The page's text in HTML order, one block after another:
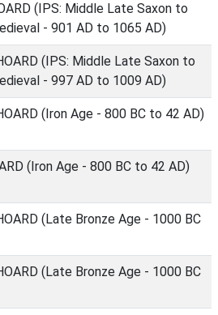
(IPS: Middle Late Saxon to
- 901 AD to 1065 AD)
(IPS: Middle Late Saxon to
- 997 AD to 1009 AD)
(Iron Age - 800 BC to 42 AD)
(Iron Age - 800 BC to 42 AD)
(Late Bronze Age - 1000 BC
(Late Bronze Age - 1000 BC